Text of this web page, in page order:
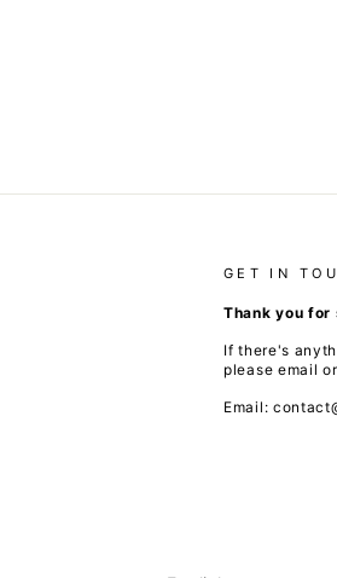
GET IN
Thank you for
If there's
please email
Email: